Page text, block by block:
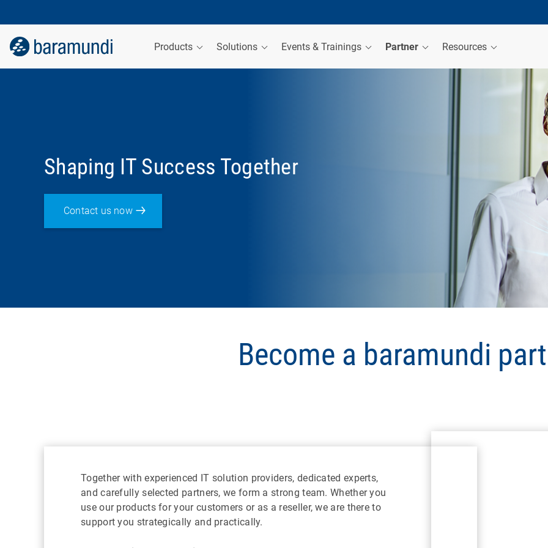
Products Solutions Events & Trainings Partner Resources
Shaping IT Success Together
Contact us now
Become a baramundi
Together with experienced IT solution providers, dedicated experts,
and carefully selected partners, we form a strong team. Whether you
use our products for your customers or as a reseller, we are there to
support you strategically and practically.